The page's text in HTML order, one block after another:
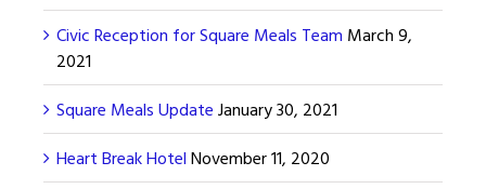
Civic Reception for Square Meals Team March 9,
2021
Square Meals Update January 30, 2021
Heart Break Hotel November 11, 2020